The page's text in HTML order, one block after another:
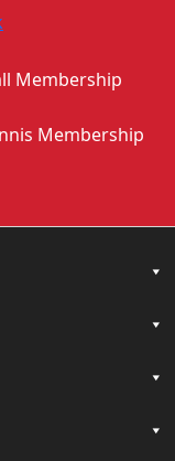
Membership
Membership